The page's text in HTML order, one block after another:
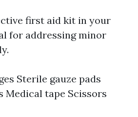
first aid kit in your
for addressing minor
Sterile gauze pads
Medical tape Scissors